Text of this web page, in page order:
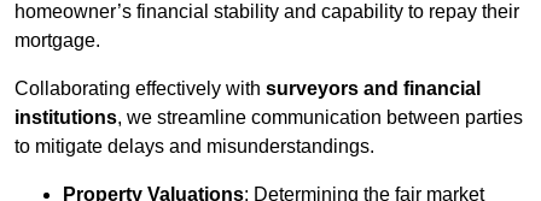
homeowner’s financial stability and capability to repay their
mortgage.
Collaborating effectively with surveyors and financial
institutions, we streamline communication between parties
to mitigate delays and misunderstandings.
Property Valuations: Determining the fair market